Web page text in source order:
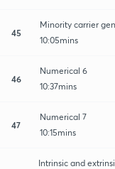
45
Minority carrier
10:05mins
46
Numerical 6
10:37mins
47
Numerical 7
10:15mins
Intrinsic and